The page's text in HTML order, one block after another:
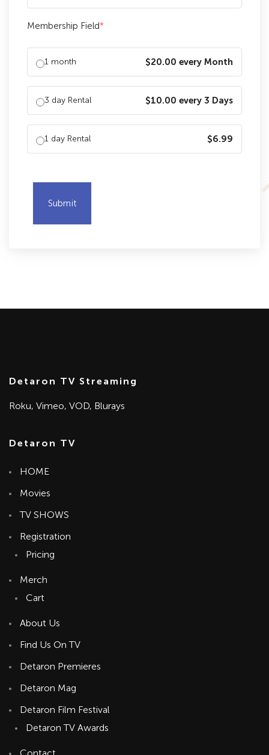
Membership Field*
1 month $20.00 every Month
3 day Rental $10.00 every 3 Days
1 day Rental $6.99
Submit
Detaron TV Streaming
Roku, Vimeo, VOD, Blurays
Detaron TV
HOME
Movies
TV SHOWS
Registration
Pricing
Merch
Cart
About Us
Find Us On TV
Detaron Premieres
Detaron Mag
Detaron Film Festival
Detaron TV Awards